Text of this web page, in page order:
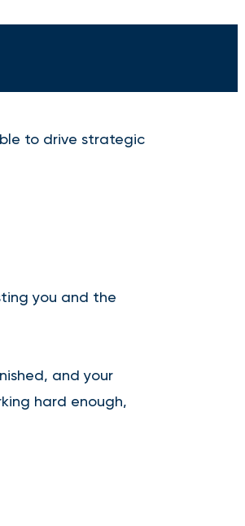
to drive strategic
you and the
and your
hard enough,